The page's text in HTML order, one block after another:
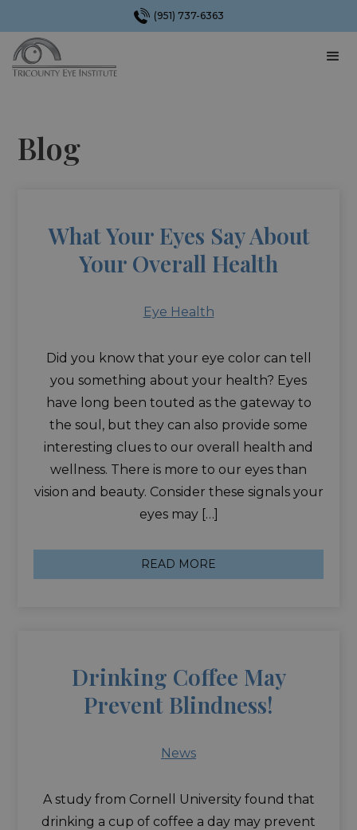
(951) 737-6363
Blog
What Your Eyes Say About
Your Overall Health
Eye Health
Did you know that your eye color can tell
you something about your health? Eyes
have long been touted as the gateway to
the soul, but they can also provide some
interesting clues to our overall health and
wellness. There is more to our eyes than
vision and beauty. Consider these signals your
eyes may […]
READ MORE
Drinking Coffee May
Prevent Blindness!
News
A study from Cornell University found that
drinking a cup of coffee a day may prevent